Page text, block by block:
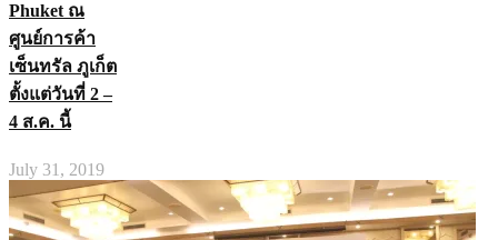
Phuket ณ
ศูนย์การค้า
เซ็นทรัล ภูเก็ต
ตั้งแต่วันที่ 2 –
4 ส.ค. นี้
July 31, 2019